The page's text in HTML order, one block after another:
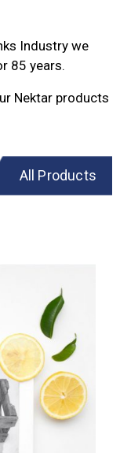
Industry we
85 years.
Nektar products
All Products